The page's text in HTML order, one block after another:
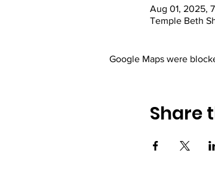
Aug 01, 2025,
Temple Beth
Google Maps were
Share